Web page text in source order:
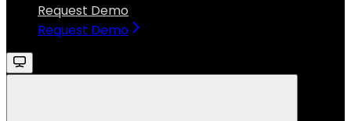
Request Demo
Request Demo